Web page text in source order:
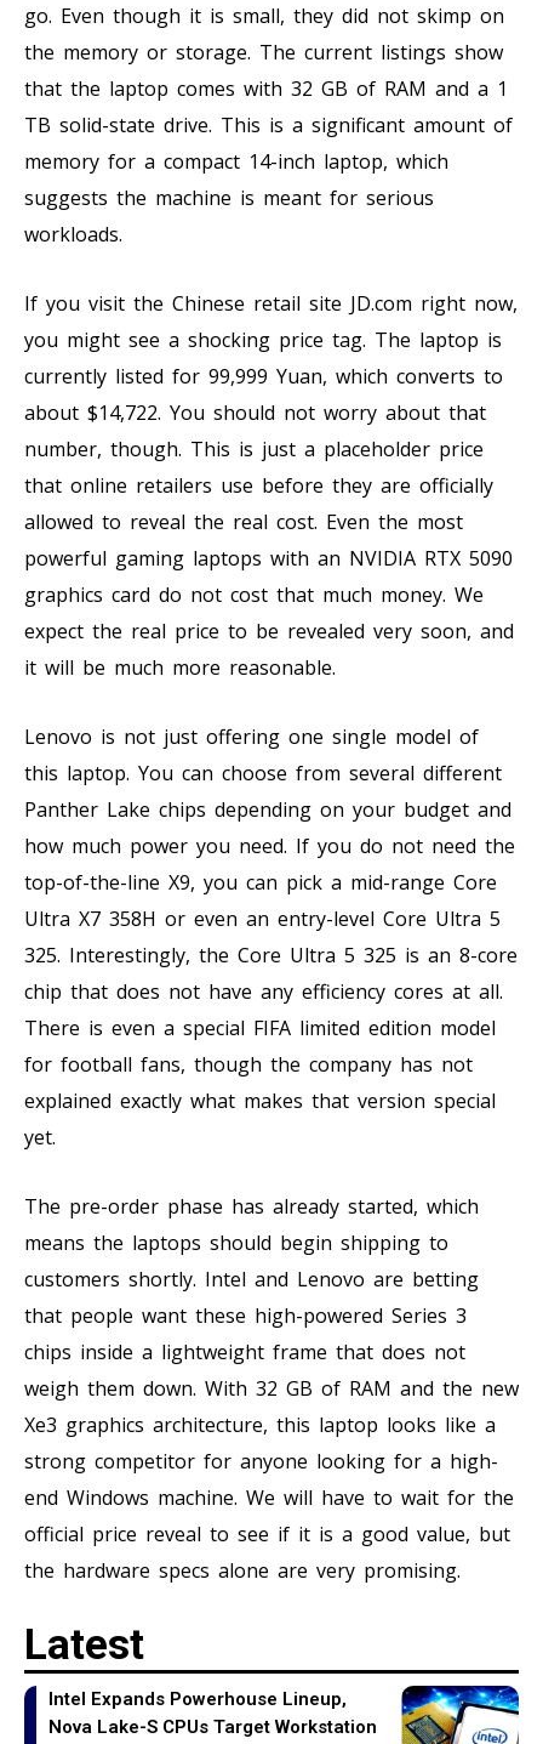
go. Even though it is small, they did not skimp on
the memory or storage. The current listings show
that the laptop comes with 32 GB of RAM and a 1
TB solid-state drive. This is a significant amount of
memory for a compact 14-inch laptop, which
suggests the machine is meant for serious
workloads.
If you visit the Chinese retail site JD.com right now,
you might see a shocking price tag. The laptop is
currently listed for 99,999 Yuan, which converts to
about $14,722. You should not worry about that
number, though. This is just a placeholder price
that online retailers use before they are officially
allowed to reveal the real cost. Even the most
powerful gaming laptops with an NVIDIA RTX 5090
graphics card do not cost that much money. We
expect the real price to be revealed very soon, and
it will be much more reasonable.
Lenovo is not just offering one single model of
this laptop. You can choose from several different
Panther Lake chips depending on your budget and
how much power you need. If you do not need the
top-of-the-line X9, you can pick a mid-range Core
Ultra X7 358H or even an entry-level Core Ultra 5
325. Interestingly, the Core Ultra 5 325 is an 8-core
chip that does not have any efficiency cores at all.
There is even a special FIFA limited edition model
for football fans, though the company has not
explained exactly what makes that version special
yet.
The pre-order phase has already started, which
means the laptops should begin shipping to
customers shortly. Intel and Lenovo are betting
that people want these high-powered Series 3
chips inside a lightweight frame that does not
weigh them down. With 32 GB of RAM and the new
Xe3 graphics architecture, this laptop looks like a
strong competitor for anyone looking for a high-
end Windows machine. We will have to wait for the
official price reveal to see if it is a good value, but
the hardware specs alone are very promising.
Latest
Intel Expands Powerhouse Lineup,
Nova Lake-S CPUs Target Workstation